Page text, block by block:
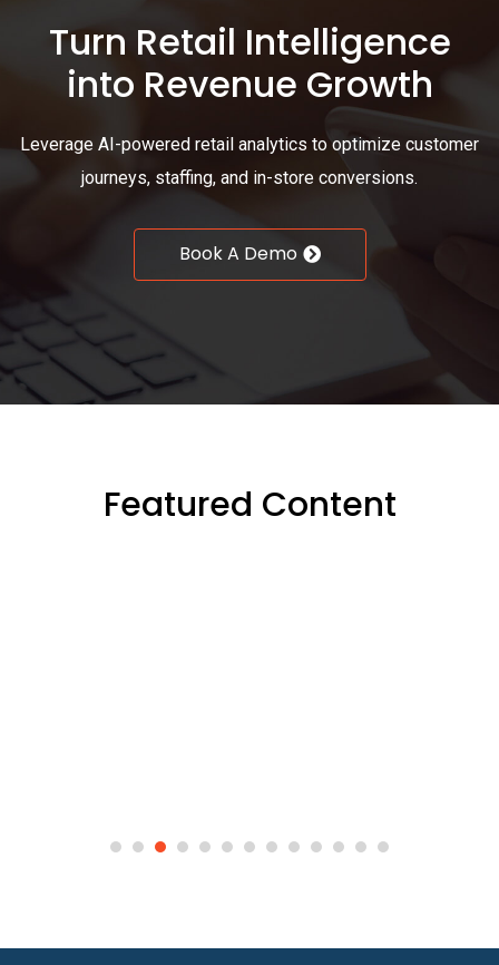
Turn Retail Intelligence
into Revenue Growth
Leverage AI-powered retail analytics to optimize customer
journeys, staffing, and in-store conversions.
Book A Demo
Featured Content